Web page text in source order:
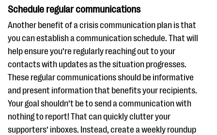
Schedule regular communications
Another benefit of a crisis communication plan is that
you can establish a communication schedule. That will
help ensure you’re regularly reaching out to your
contacts with updates as the situation progresses.
These regular communications should be informative
and present information that benefits your recipients.
Your goal shouldn’t be to send a communication with
nothing to report! That can quickly clutter your
supporters’ inboxes. Instead, create a weekly roundup